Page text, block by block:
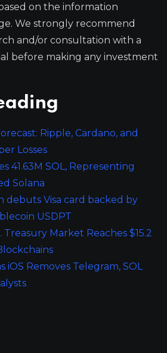
on the information
We strongly recommend
and/or consultation with a
before making any investment
Ripple, Cardano, and
Losses
41.63M SOL, Representing
Solana
debuts Visa card backed by
USDPT
Treasury Market Reaches $15.2
iOS Removes Telegram, SOL